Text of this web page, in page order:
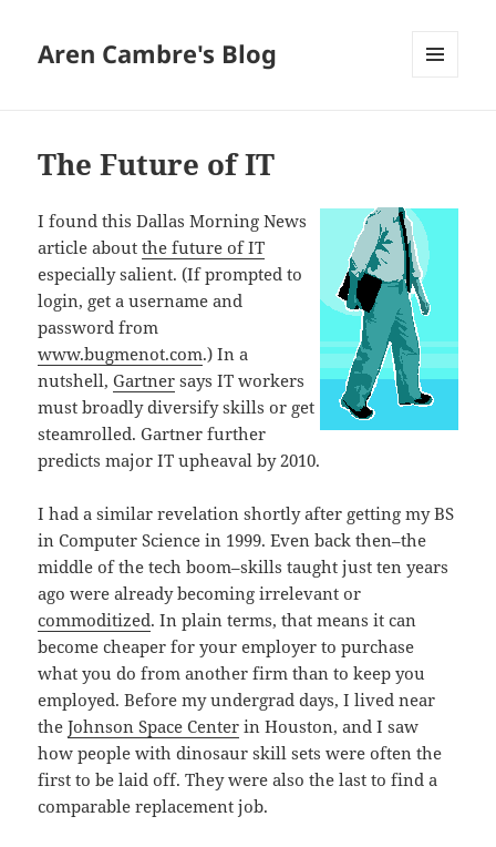
Aren Cambre's Blog
The Future of IT
I found this Dallas Morning News
article aboutthe future of IT
especially salient. (If prompted to
login, get a username and
password from
www.bugmenot.com.) In a
nutshell,Gartner says IT workers
must broadly diversify skills or get
steamrolled. Gartner further
predicts major IT upheaval by 2010.
I had a similar revelation shortly after getting my BS
in Computer Science in 1999. Even back then–the
middle of the tech boom–skills taught just ten years
ago were already becoming irrelevant or
commoditized. In plain terms, that means it can
become cheaper for your employer to purchase
what you do from another firm than to keep you
employed. Before my undergrad days, I lived near
theJohnson Space Center in Houston, and I saw
how people with dinosaur skill sets were often the
first to be laid off. They were also the last to find a
comparable replacement job.